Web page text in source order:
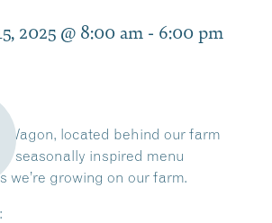
2025 @ 8:00 am - 6:00 pm
Wagon, located behind our farm
seasonally inspired menu
we’re growing on our farm.